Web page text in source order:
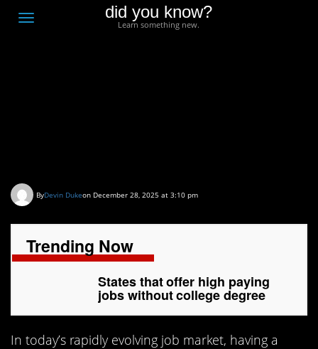
Toggle
did you know?
Learn something new.
ByDevin Dukeon December 28, 2025 at 3:10 pm
Trending Now
States that offer high paying
jobs without college degree
In today’s rapidly evolving job market, having a